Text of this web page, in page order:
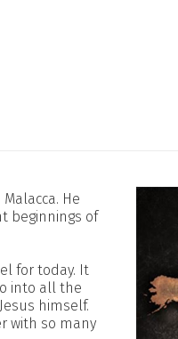
He
beginnings of
for today. It
into all the
himself.
with so many